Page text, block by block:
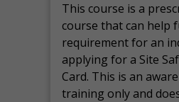
This course is a
course that can help
requirement for an
applying for a Site
Card. This is an
training only and